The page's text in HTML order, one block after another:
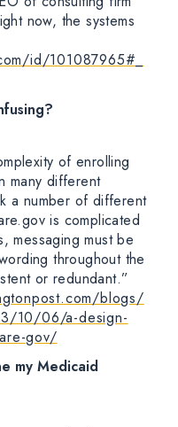
now, the systems
id/101087965#_
of enrolling
many different
a number of different
is complicated
messaging must be
throughout the
or redundant.”
blogs/
10/06/a-design-
gov/
my Medicaid